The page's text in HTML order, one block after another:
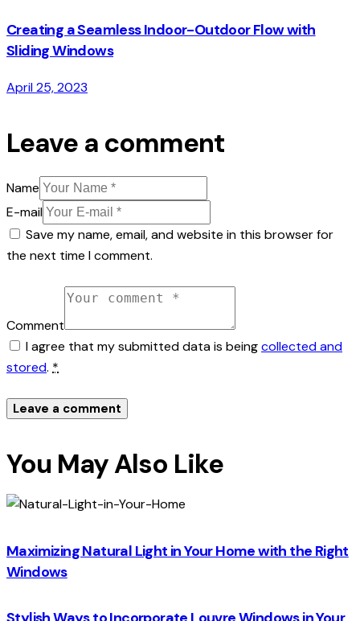
Creating a Seamless Indoor-Outdoor Flow with
Sliding Windows
April 25, 2023
Leave a comment
Name
E-mail
Save my name, email, and website in this browser for
the next time I comment.
Comment
I agree that my submitted data is beingcollected and
stored. *
You May Also Like
Maximizing Natural Light in Your Home with the Right
Windows